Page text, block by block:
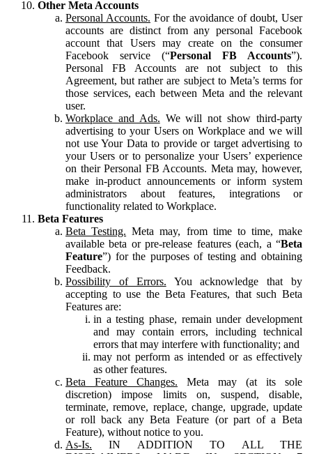
Other Meta Accounts
Personal Accounts. For the avoidance of doubt, User
accounts are distinct from any personal Facebook
account that Users may create on the consumer
Facebook service (“Personal FB Accounts”).
Personal FB Accounts are not subject to this
Agreement, but rather are subject to Meta’s terms for
those services, each between Meta and the relevant
user.
Workplace and Ads. We will not show third-party
advertising to your Users on Workplace and we will
not use Your Data to provide or target advertising to
your Users or to personalize your Users’ experience
on their Personal FB Accounts. Meta may, however,
make in-product announcements or inform system
administrators about features, integrations or
functionality related to Workplace.
Beta Features
Beta Testing. Meta may, from time to time, make
available beta or pre-release features (each, a “Beta
Feature”) for the purposes of testing and obtaining
Feedback.
Possibility of Errors. You acknowledge that by
accepting to use the Beta Features, that such Beta
Features are:
in a testing phase, remain under development
and may contain errors, including technical
errors that may interfere with functionality; and
may not perform as intended or as effectively
as other features.
Beta Feature Changes. Meta may (at its sole
discretion) impose limits on, suspend, disable,
terminate, remove, replace, change, upgrade, update
or roll back any Beta Feature (or part of a Beta
Feature), without notice to you.
As-Is. IN ADDITION TO ALL THE